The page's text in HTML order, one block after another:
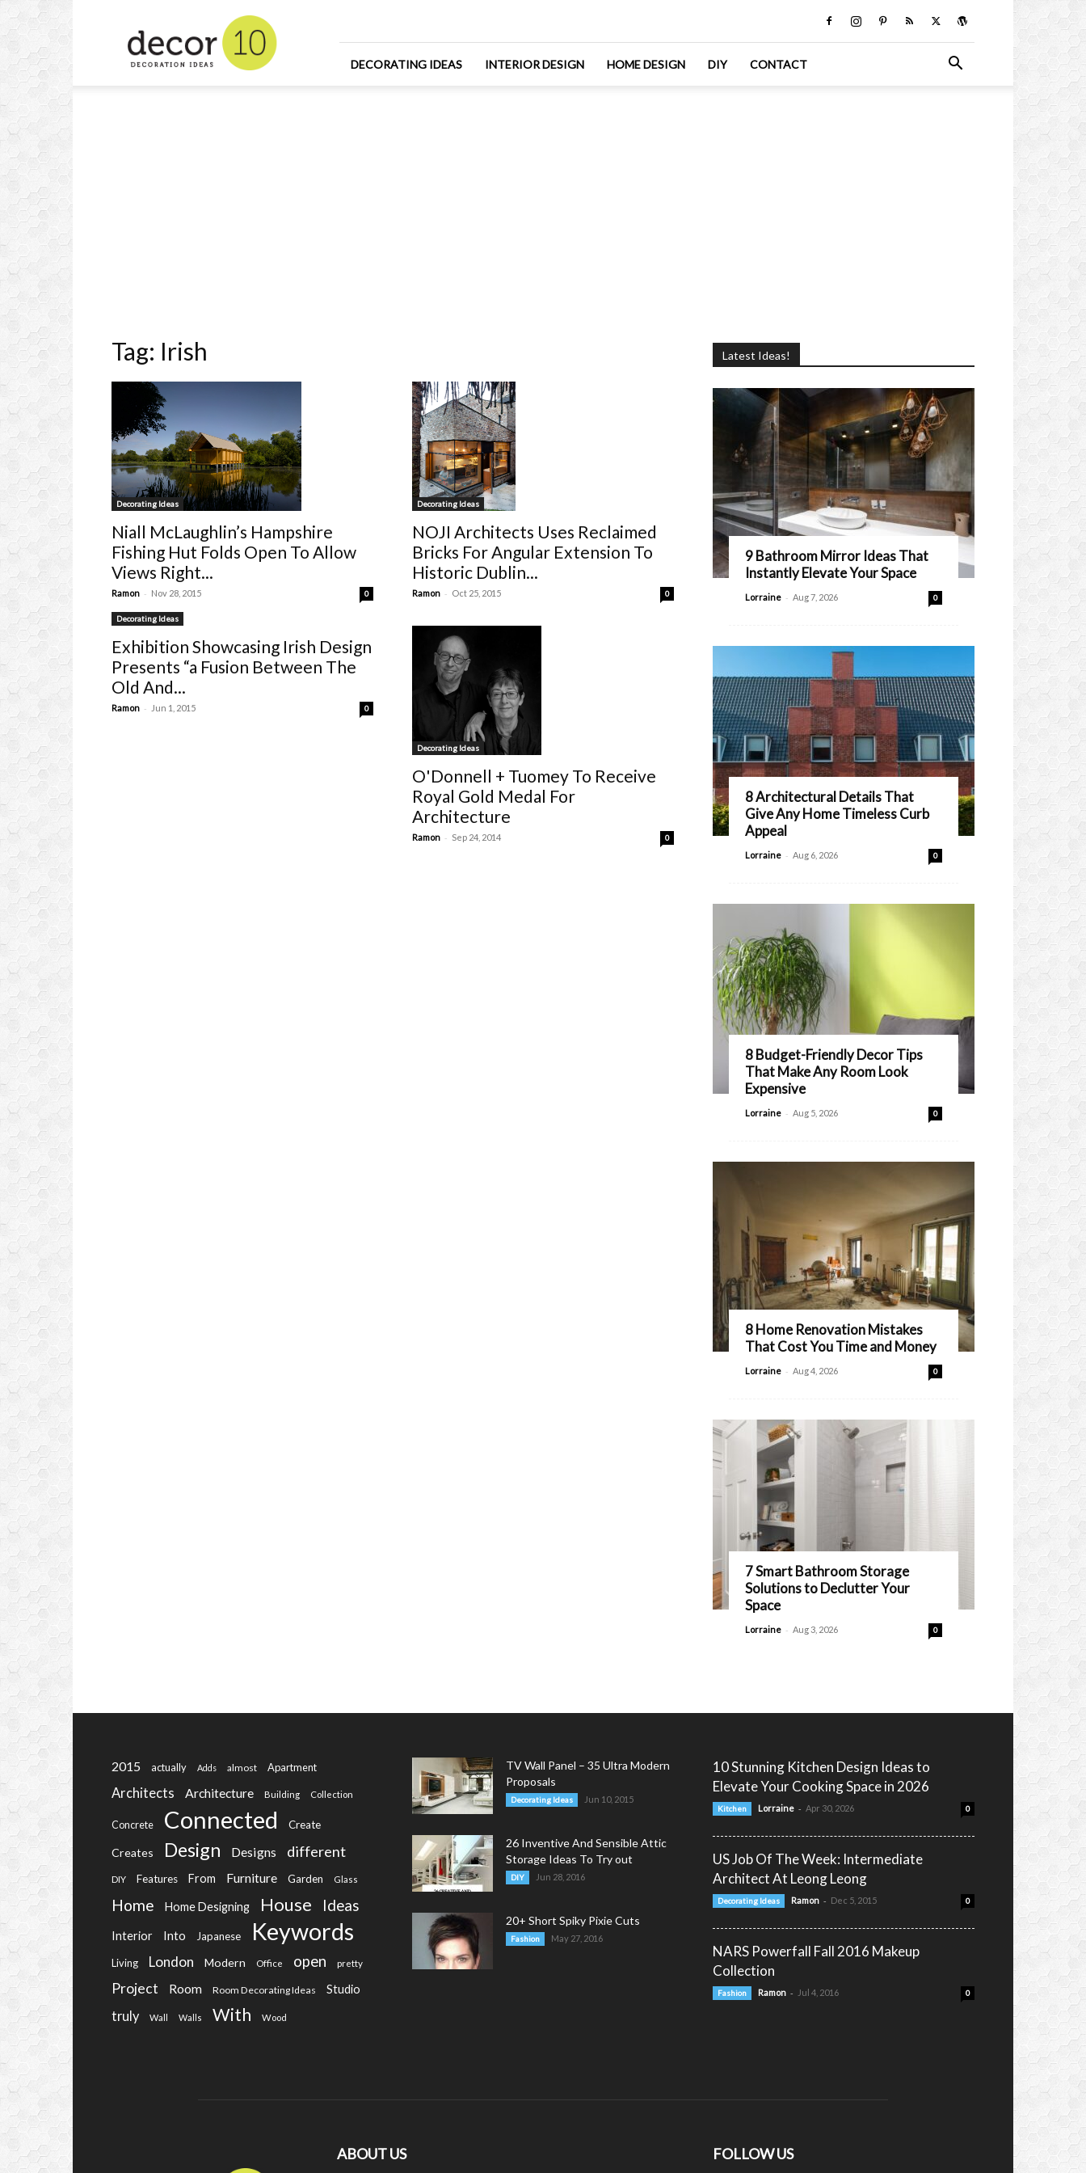
Design
and
Decorating
DECORATING IDEAS INTERIOR DESIGN HOME DESIGN DIY CONTACT
Tag: Irish
Decorating Ideas
Niall McLaughlin’s Hampshire
Fishing Hut Folds Open To Allow
Views Right...
Ramon - Nov 28, 2015 0
Decorating Ideas
NOJI Architects Uses Reclaimed
Bricks For Angular Extension To
Historic Dublin...
Ramon - Oct 25, 2015 0
Decorating Ideas
Exhibition Showcasing Irish Design
Presents “a Fusion Between The
Old And...
Ramon - Jun 1, 2015 0
Decorating Ideas
O'Donnell + Tuomey To Receive
Royal Gold Medal For
Architecture
Ramon - Sep 24, 2014 0
Latest Ideas!
9 Bathroom Mirror Ideas That
Instantly Elevate Your Space
Lorraine - Aug 7, 2026 0
8 Architectural Details That
Give Any Home Timeless Curb
Appeal
Lorraine - Aug 6, 2026 0
8 Budget-Friendly Decor Tips
That Make Any Room Look
Expensive
Lorraine - Aug 5, 2026 0
8 Home Renovation Mistakes
That Cost You Time and Money
Lorraine - Aug 4, 2026 0
7 Smart Bathroom Storage
Solutions to Declutter Your
Space
Lorraine - Aug 3, 2026 0
2015 actually Adds almost Apartment
Architects Architecture Building Collection
Concrete Connected Create
Creates Design Designs different
DIY Features From Furniture Garden Glass
Home Home Designing House Ideas
Interior Into Japanese Keywords
Living London Modern Office open pretty
Project Room Room Decorating Ideas Studio
truly Wall Walls With Wood
TV Wall Panel – 35 Ultra Modern
Proposals
Decorating Ideas Jun 10, 2015
26 Inventive And Sensible Attic
Storage Ideas To Try out
DIY Jun 28, 2016
20+ Short Spiky Pixie Cuts
Fashion May 27, 2016
10 Stunning Kitchen Design Ideas to
Elevate Your Cooking Space in 2026
Kitchen Lorraine - Apr 30, 2026 0
US Job Of The Week: Intermediate
Architect At Leong Leong
Decorating Ideas Ramon - Dec 5, 2015 0
NARS Powerfall Fall 2016 Makeup
Collection
Fashion Ramon - Jul 4, 2016 0
ABOUT US FOLLOW US